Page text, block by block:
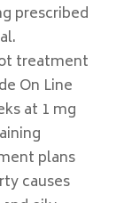
prescribed
treatment
On Line
at 1 mg
plans
causes